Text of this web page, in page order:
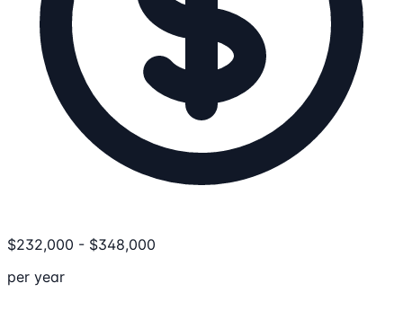
$232,000 - $348,000
per year